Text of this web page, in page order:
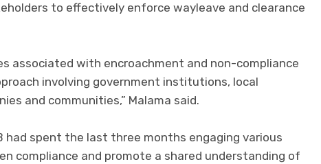
to effectively enforce wayleave and clearance
associated with encroachment and non-compliance
involving government institutions, local
and communities,” Malama said.
had spent the last three months engaging various
compliance and promote a shared understanding of